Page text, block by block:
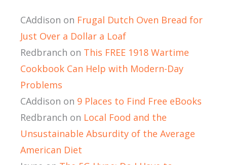
CAddison on Frugal Dutch Oven Bread for
Just Over a Dollar a Loaf
Redbranch on This FREE 1918 Wartime
Cookbook Can Help with Modern-Day
Problems
CAddison on 9 Places to Find Free eBooks
Redbranch on Local Food and the
Unsustainable Absurdity of the Average
American Diet